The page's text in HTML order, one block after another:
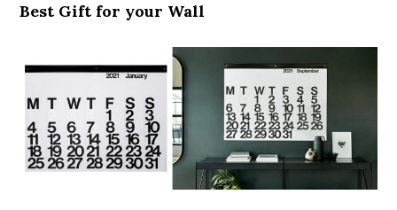
Best Gift for your Wall